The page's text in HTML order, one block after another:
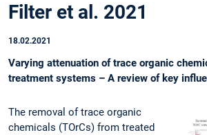
Filter et al. 2021
18.02.2021
Varying attenuation of trace organic
treatment systems – A review of key
The removal of trace organic
chemicals (TOrCs) from treated